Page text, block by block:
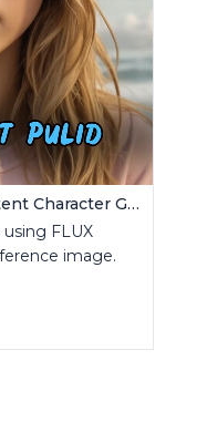
Flux Kontext Pulid | Consistent Character Generation
FLUX
image.